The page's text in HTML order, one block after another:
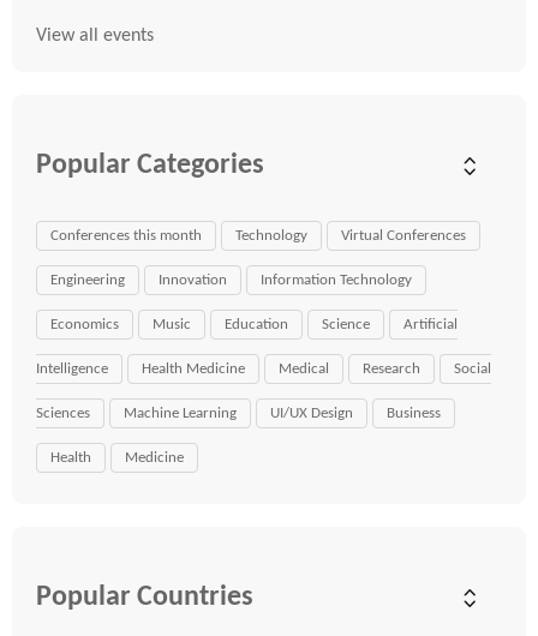
View all events
Popular Categories
Conferences this month Technology Virtual Conferences
Engineering Innovation Information Technology
Economics Music Education Science Artificial
Intelligence Health Medicine Medical Research Social
Sciences Machine Learning UI/UX Design Business
Health Medicine
Popular Countries